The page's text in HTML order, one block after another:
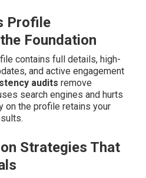
Profile
Foundation
contains full details, high-
and active engagement
audits remove
search engines and hurts
on the profile retains your
Strategies That